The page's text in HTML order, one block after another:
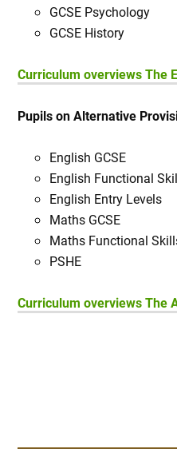
GCSE Psychology
GCSE History
Curriculum overviews The
Pupils on Alternative
English GCSE
English Functional
English Entry Levels
Maths GCSE
Maths Functional
PSHE
Curriculum overviews The